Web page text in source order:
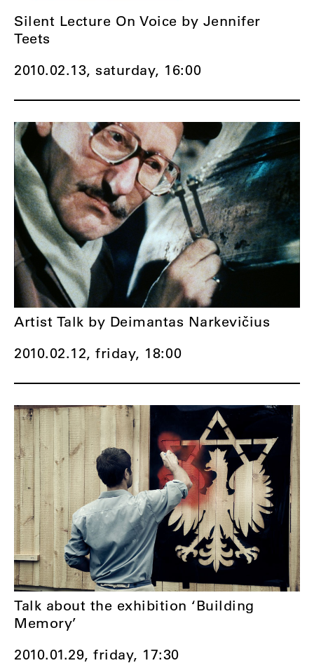
2010.02.13, saturday, 16:00
Silent Lecture On Voice by Jennifer
Teets
2010.02.12, friday, 18:00
Artist Talk by Deimantas Narkevičius
2010.01.29, friday, 17:30
Talk about the exhibition ‘Building
Memory’